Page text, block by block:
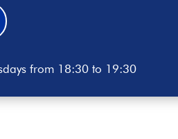
from 18:30 to 19:30